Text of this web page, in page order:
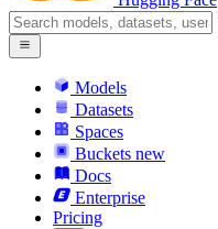
Models
Datasets
Spaces
Buckets new
Docs
Enterprise
Pricing